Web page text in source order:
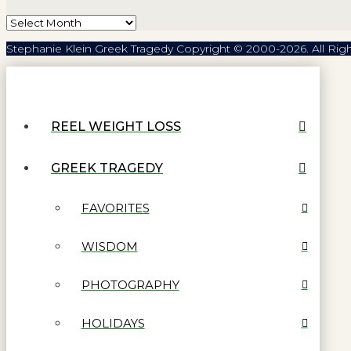
Archives
Stephanie Klein Greek Tragedy Copyright © 2000-2026. All
REEL WEIGHT LOSS
GREEK TRAGEDY
FAVORITES
WISDOM
PHOTOGRAPHY
HOLIDAYS